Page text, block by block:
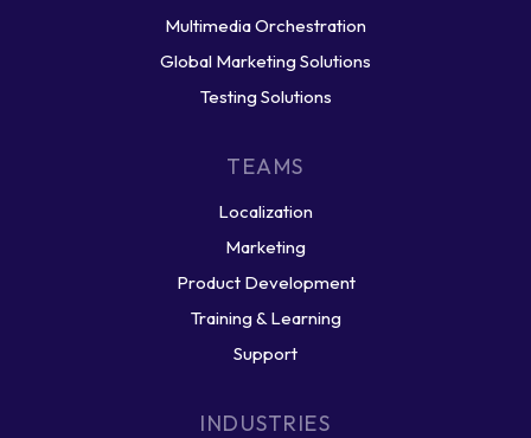
Multimedia Orchestration
Global Marketing Solutions
Testing Solutions
TEAMS
Localization
Marketing
Product Development
Training & Learning
Support
INDUSTRIES